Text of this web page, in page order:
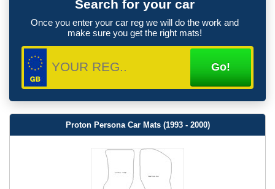
Search for your car
Once you enter your car reg we will do the work and
make sure you get the right mats!
Proton Persona Car Mats (1993 - 2000)